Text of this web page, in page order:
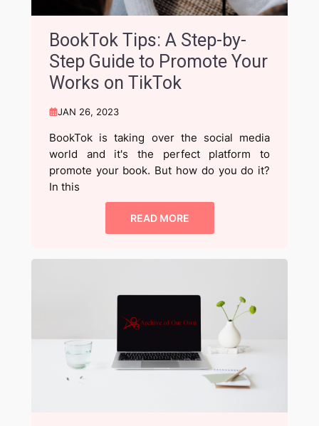
BookTok Tips: A Step-by-
Step Guide to Promote Your
Works on TikTok
JAN 26, 2023
BookTok is taking over the social media
world and it's the perfect platform to
promote your book. But how do you do it?
In this
READ MORE